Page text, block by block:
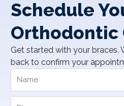
Schedule
Orthodontic
Get started with your braces.
back to confirm your